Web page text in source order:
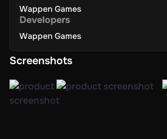
Wappen Games
Developers
Wappen Games
Screenshots